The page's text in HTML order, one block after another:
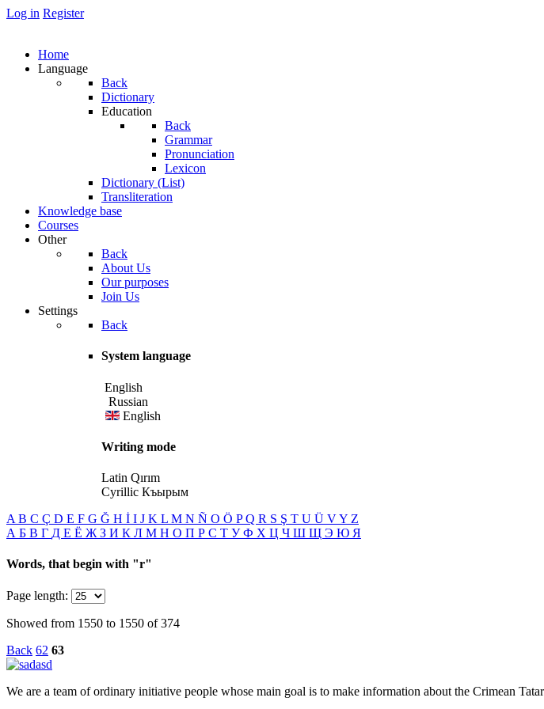
Log in Register
Home
Language
Back
Dictionary
Education
Back
Grammar
Pronunciation
Lexicon
Dictionary (List)
Transliteration
Knowledge base
Courses
Other
Back
About Us
Our purposes
Join Us
Settings
Back
System language
English
Russian
English
Writing mode
Latin Qırım
Cyrillic Къырым
A B C Ç D E F G Ğ H İ I J K L M N Ñ O Ö PQ R S Ş T U Ü VY Z
А Б В Г Д Е Ё Ж З И К Л М Н О П Р С Т УФ Х Ц Ч Ш Щ Э Ю Я
Words, that begin with "r"
Page length:
Showed from 1550 to 1550 of 374
Back 62 63
We are a team of ordinary initiative people whose main goal is to make information about the Crimean